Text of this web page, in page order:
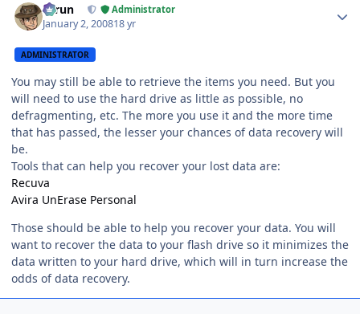
Tarun Administrator
January 2, 200818 yr
ADMINISTRATOR
You may still be able to retrieve the items you need. But you
will need to use the hard drive as little as possible, no
defragmenting, etc. The more you use it and the more time
that has passed, the lesser your chances of data recovery will
be.
Tools that can help you recover your lost data are:
Recuva
Avira UnErase Personal
Those should be able to help you recover your data. You will
want to recover the data to your flash drive so it minimizes the
data written to your hard drive, which will in turn increase the
odds of data recovery.